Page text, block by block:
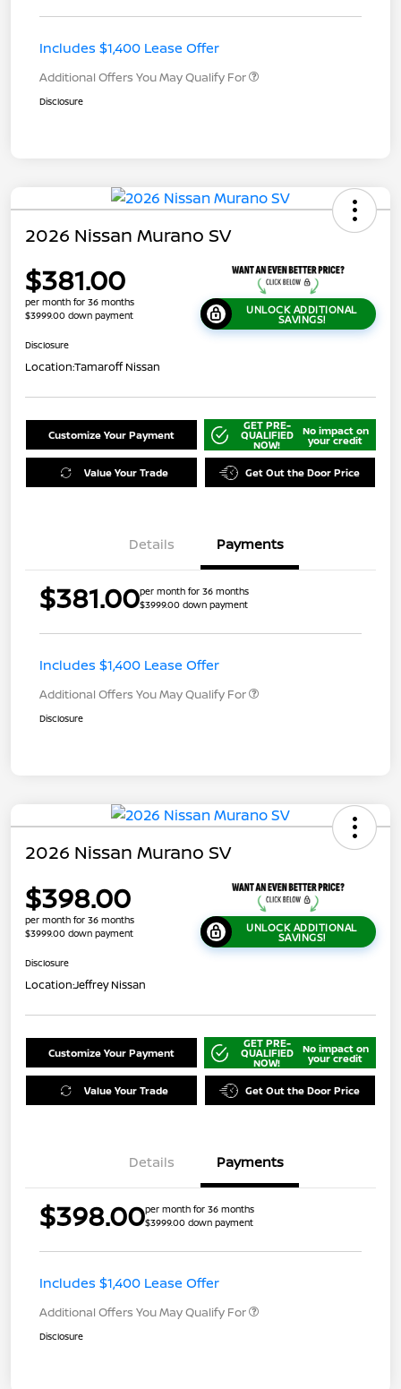
Includes $1,400 Lease Offer
Additional Offers You May Qualify For
Disclosure
2026 Nissan Murano SV
$381.00
per month for 36 months
$3999.00 down payment
UNLOCK ADDITIONAL
SAVINGS!
Disclosure
Location:Tamaroff Nissan
Customize Your Payment
GET PRE-
QUALIFIED
NOW!
No impact on
your credit
Value Your Trade Get Out the Door Price
Details Payments
$381.00per month for 36 months
$3999.00 down payment
Includes $1,400 Lease Offer
Additional Offers You May Qualify For
Disclosure
2026 Nissan Murano SV
$398.00
per month for 36 months
$3999.00 down payment
UNLOCK ADDITIONAL
SAVINGS!
Disclosure
Location:Jeffrey Nissan
Customize Your Payment
GET PRE-
QUALIFIED
NOW!
No impact on
your credit
Value Your Trade Get Out the Door Price
Details Payments
$398.00per month for 36 months
$3999.00 down payment
Includes $1,400 Lease Offer
Additional Offers You May Qualify For
Disclosure